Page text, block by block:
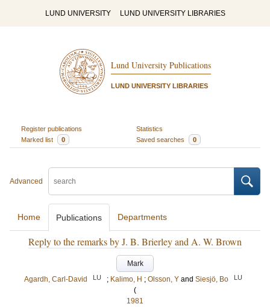
LUND UNIVERSITY LUND UNIVERSITY LIBRARIES
Lund University Publications
LUND UNIVERSITY LIBRARIES
Register publications
Statistics
Marked list
0 Saved searches 0
Advanced
Home Publications Departments
Reply to the remarks by J. B. Brierley and A. W. Brown
Mark
Agardh, Carl-David
LU ; Kalimo, H ; Olsson, Y and Siesjö, Bo LU
(
1981